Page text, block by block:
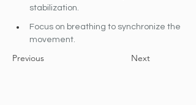
stabilization.
Focus on breathing to synchronize the
movement.
Previous Next